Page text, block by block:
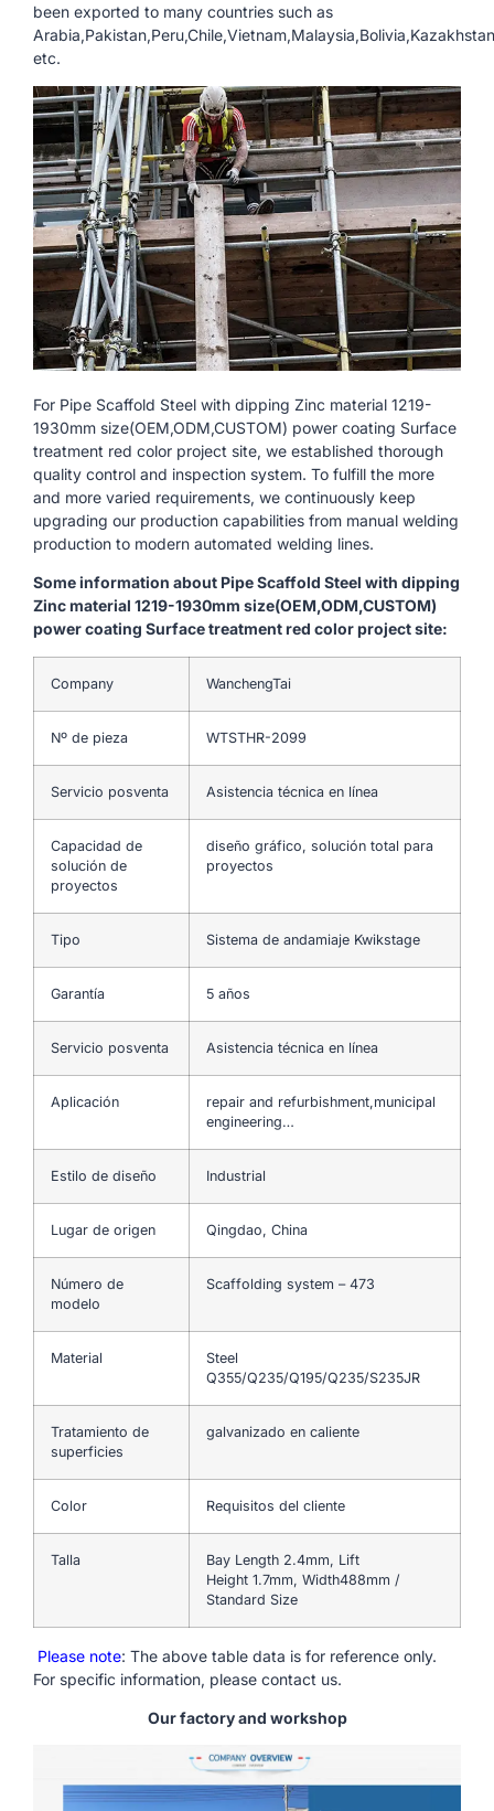
been exported to many countries such as
etc.
For Pipe Scaffold Steel with dipping Zinc material 1219-
1930mm size(OEM,ODM,CUSTOM) power coating Surface
treatment red color project site, we established thorough
quality control and inspection system. To fulfill the more
and more varied requirements, we continuously keep
upgrading our production capabilities from manual welding
production to modern automated welding lines.
Some information about Pipe Scaffold Steel with dipping
Zinc material 1219-1930mm size(OEM,ODM,CUSTOM)
power coating Surface treatment red color project site:
Company WanchengTai
Nº de pieza WTSTHR-2099
Servicio posventa Asistencia técnica en línea
Capacidad de
solución de
proyectos
diseño gráfico, solución total para
proyectos
Tipo Sistema de andamiaje Kwikstage
Garantía 5 años
Servicio posventa Asistencia técnica en línea
Aplicación
repair and refurbishment,municipal
engineering…
Estilo de diseño Industrial
Lugar de origen Qingdao, China
Número de
modelo
Scaffolding system – 473
Material
Steel
Q355/Q235/Q195/Q235/S235JR
Tratamiento de
superficies
galvanizado en caliente
Color Requisitos del cliente
Talla
Bay Length 2.4mm, Lift
Height 1.7mm, Width488mm /
Standard Size
Please note: The above table data is for reference only.
For specific information, please contact us.
Our factory and workshop